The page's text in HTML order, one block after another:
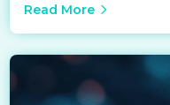
Read More